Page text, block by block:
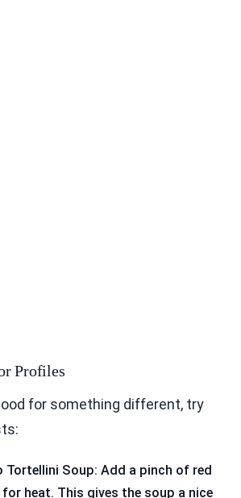
Profiles
for something different, try
Tortellini Soup: Add a pinch of red
heat. This gives the soup a nice